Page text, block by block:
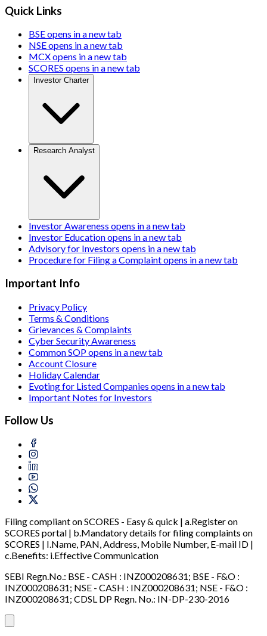
Quick Links
BSEopens in a new tab
NSEopens in a new tab
MCXopens in a new tab
SCORES opens in a new tab
Investor Charter
Research Analyst
Investor Awareness opens in a new tab
Investor Educationopens in a new tab
Advisory for Investors opens in a new tab
Procedure for Filing a Complaintopens in a new tab
Important Info
Privacy Policy
Terms & Conditions
Grievances & Complaints
Cyber Security Awareness
Common SOPopens in a new tab
Account Closure
Holiday Calendar
Evoting for Listed Companies opens in a new tab
Important Notes for Investors
Follow Us
Filing compliant on SCORES - Easy & quick | a.Register on
SCORES portal | b.Mandatory details for filing complaints on
SCORES | I.Name, PAN, Address, Mobile Number, E-mail ID |
c.Benefits: i.Effective Communication
SEBI Regn.No.: BSE - CASH : INZ000208631; BSE - F&O :
INZ000208631; NSE - CASH : INZ000208631; NSE - F&O :
INZ000208631; CDSL DP Regn. No.: IN-DP-230-2016